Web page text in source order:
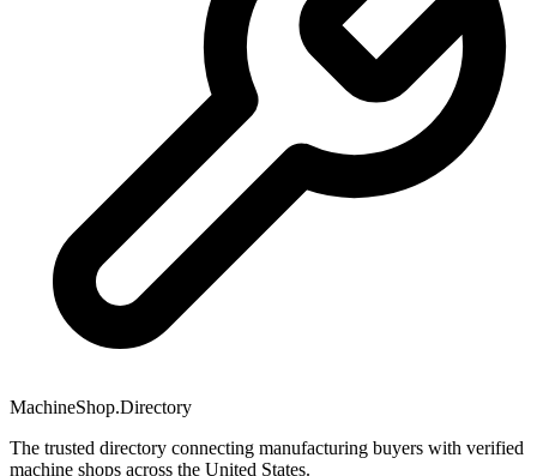
MachineShop.Directory
The trusted directory connecting manufacturing buyers with verified
machine shops across the United States.